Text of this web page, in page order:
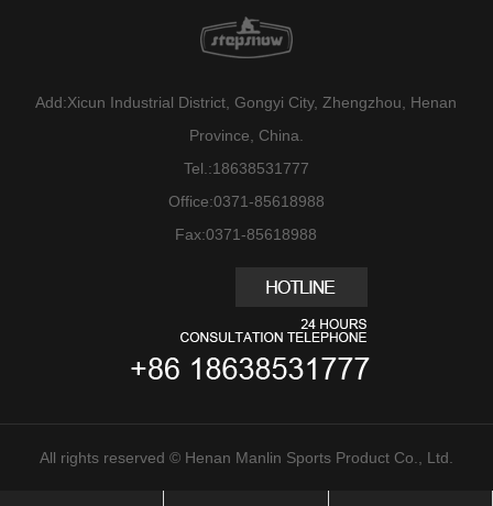
Add:Xicun Industrial District, Gongyi City, Zhengzhou, Henan
Province, China.
Tel.:18638531777
Office:0371-85618988
Fax:0371-85618988
All rights reserved © Henan Manlin Sports Product Co., Ltd.